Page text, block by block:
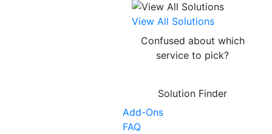
View All Solutions
Confused about which
service to pick?
Solution Finder
Add-Ons
FAQ